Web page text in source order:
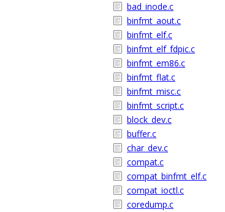
bad_inode.c
binfmt_aout.c
binfmt_elf.c
binfmt_elf_fdpic.c
binfmt_em86.c
binfmt_flat.c
binfmt_misc.c
binfmt_script.c
block_dev.c
buffer.c
char_dev.c
compat.c
compat_binfmt_elf.c
compat_ioctl.c
coredump.c